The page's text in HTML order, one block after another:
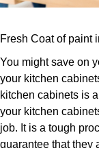
Fresh Coat of paint
You might save on
your kitchen
kitchen cabinets is
your kitchen
job. It is a tough
guarantee that they